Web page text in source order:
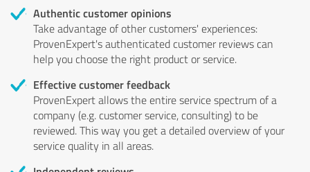
Authentic customer opinions
Take advantage of other customers' experiences:
ProvenExpert's authenticated customer reviews can
help you choose the right product or service.
Effective customer feedback
ProvenExpert allows the entire service spectrum of a
company (e.g. customer service, consulting) to be
reviewed. This way you get a detailed overview of your
service quality in all areas.